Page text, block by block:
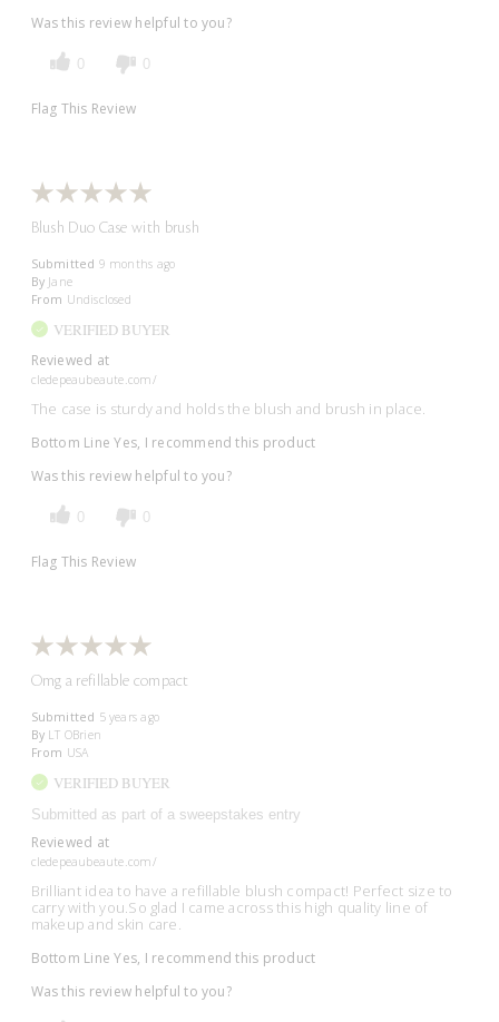
Was this review helpful to you?
0 0
Flag This Review
Blush Duo Case with brush
Submitted 9 months ago
By Jane
From Undisclosed
VERIFIED BUYER
Reviewed at
cledepeaubeaute.com/
The case is sturdy and holds the blush and brush in place.
Bottom Line Yes, I recommend this product
Was this review helpful to you?
0 0
Flag This Review
Omg a refillable compact
Submitted 5 years ago
By LT OBrien
From USA
VERIFIED BUYER
Submitted as part of a sweepstakes entry
Reviewed at
cledepeaubeaute.com/
Brilliant idea to have a refillable blush compact! Perfect size to
carry with you.So glad I came across this high quality line of
makeup and skin care.
Bottom Line Yes, I recommend this product
Was this review helpful to you?